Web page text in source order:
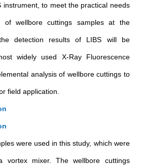
instrument, to meet the practical needs
of wellbore cuttings samples at the
detection results of LIBS will be
widely used X-Ray Fluorescence
analysis of wellbore cuttings to
field application.
were used in this study, which were
vortex mixer. The wellbore cuttings